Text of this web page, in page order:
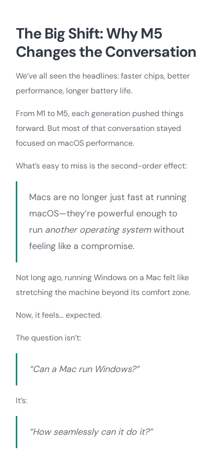
The Big Shift: Why M5
Changes the Conversation
We’ve all seen the headlines: faster chips, better
performance, longer battery life.
From M1 to M5, each generation pushed things
forward. But most of that conversation stayed
focused on macOS performance.
What’s easy to miss is the second-order effect:
Macs are no longer just fast at running
macOS—they’re powerful enough to
run another operating systemwithout
feeling like a compromise.
Not long ago, running Windows on a Mac felt like
stretching the machine beyond its comfort zone.
Now, it feels… expected.
The question isn’t:
“Can a Mac run Windows?”
It’s:
“How seamlessly can it do it?”